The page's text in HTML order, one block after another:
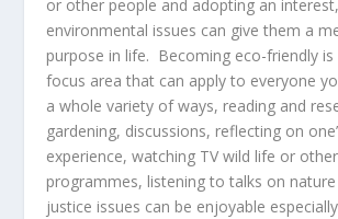
or other people and adopting an
environmental issues can give them a
purpose in life. Becoming eco-friendly is
focus area that can apply to everyone
a whole variety of ways, reading and
gardening, discussions, reflecting on
experience, watching TV wild life or
programmes, listening to talks on
justice issues can be enjoyable